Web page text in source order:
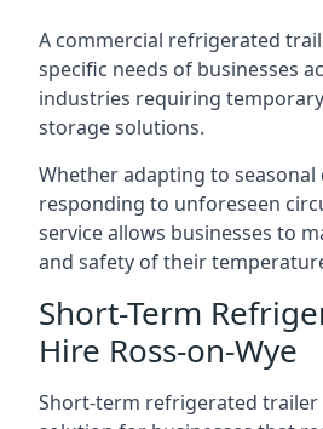
A commercial refrigerated
specific needs of businesses
industries requiring
storage solutions.
Whether adapting to seasonal
responding to unforeseen
service allows businesses to
and safety of their
Short-Term
Hire Ross-on-Wye
Short-term refrigerated trailer